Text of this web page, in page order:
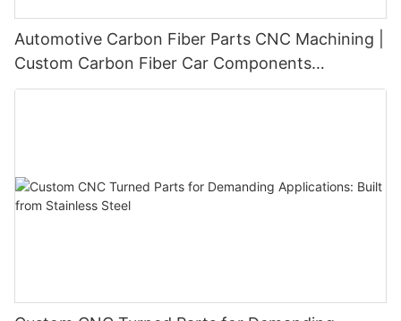
Automotive Carbon Fiber Parts CNC Machining |
Custom Carbon Fiber Car Components
Manufacturer